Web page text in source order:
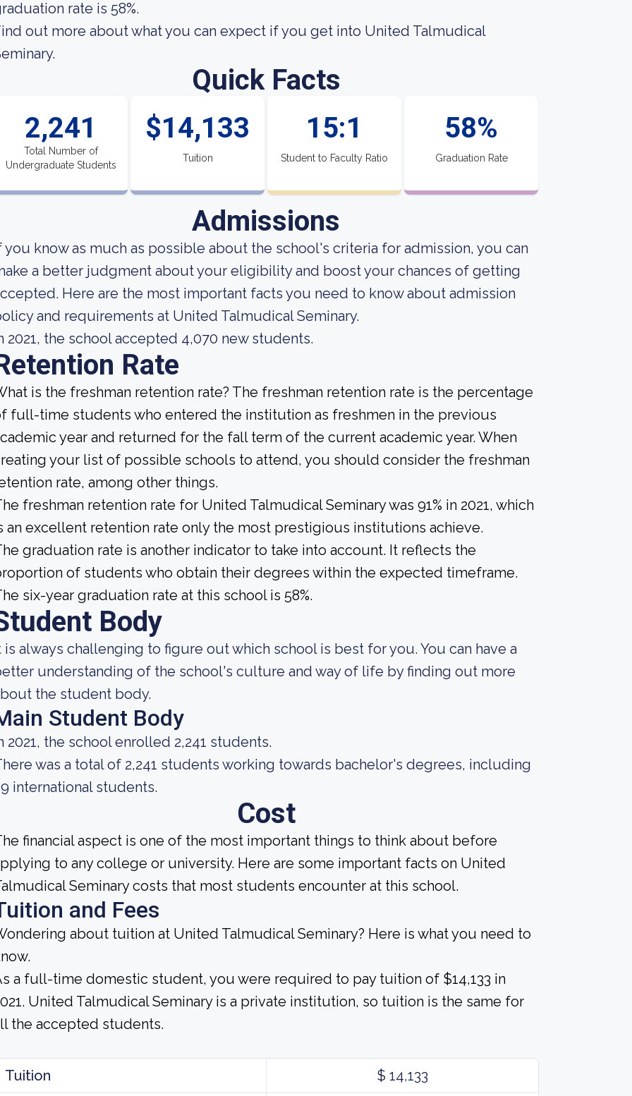
rate is 58%.
out more about what you can expect if you get into United Talmudical
Quick Facts
2,241
Total Number of
Undergraduate Students
$14,133
Tuition
15:1
Student to Faculty Ratio
58%
Graduation Rate
Admissions
you know as much as possible about the school's criteria for admission, you can
a better judgment about your eligibility and boost your chances of getting
Here are the most important facts you need to know about admission
and requirements at United Talmudical Seminary.
2021, the school accepted 4,070 new students.
Rate
is the freshman retention rate? The freshman retention rate is the percentage
full-time students who entered the institution as freshmen in the previous
year and returned for the fall term of the current academic year. When
your list of possible schools to attend, you should consider the freshman
rate, among other things.
freshman retention rate for United Talmudical Seminary was 91% in 2021, which
an excellent retention rate only the most prestigious institutions achieve.
graduation rate is another indicator to take into account. It reflects the
of students who obtain their degrees within the expected timeframe.
six-year graduation rate at this school is 58%.
Body
is always challenging to figure out which school is best for you. You can have a
understanding of the school's culture and way of life by finding out more
the student body.
Student Body
2021, the school enrolled 2,241 students.
was a total of 2,241 students working towards bachelor's degrees, including
international students.
Cost
financial aspect is one of the most important things to think about before
to any college or university. Here are some important facts on United
Seminary costs that most students encounter at this school.
and Fees
about tuition at United Talmudical Seminary? Here is what you need to
a full-time domestic student, you were required to pay tuition of $14,133 in
United Talmudical Seminary is a private institution, so tuition is the same for
the accepted students.
Tuition $ 14,133